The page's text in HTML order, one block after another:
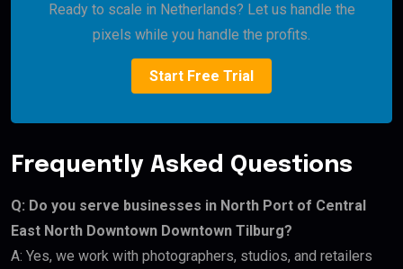
Ready to scale in Netherlands? Let us handle the
pixels while you handle the profits.
Start Free Trial
Frequently Asked Questions
Q: Do you serve businesses in North Port of Central
East North Downtown Downtown Tilburg?
A: Yes, we work with photographers, studios, and retailers